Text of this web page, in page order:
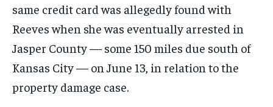
same credit card was allegedly found with
Reeves when she was eventually arrested in
Jasper County — some 150 miles due south of
Kansas City — on June 13, in relation to the
property damage case.